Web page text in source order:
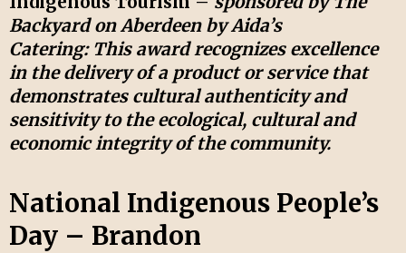
Backyard on Aberdeen by Aida’s
Catering: This award recognizes excellence
in the delivery of a product or service that
demonstrates cultural authenticity and
sensitivity to the ecological, cultural and
economic integrity of the community.
National Indigenous People’s
Day – Brandon